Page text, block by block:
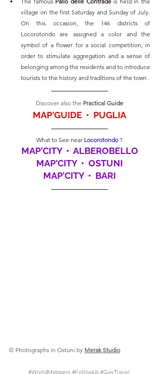
village on the first Saturday and Sunday of July.
On this occasion, the 146 districts of
Locorotondo are assigned a color and the
symbol of a flower for a social competition, in
order to stimulate aggregation and a sense of
belonging among the residents and to introduce
tourists to the history and traditions of the town .
Discover also the Practical Guide
MAP'GUIDE  •  PUGLIA
What to See near Locorotondo ?
MAP'CITY  •  ALBEROBELLO
MAP'CITY  •  OSTUNI
MAP'CITY  •  BARI
© Photographs in Ostuni by Merak Studio
#WorldMappers #FollowUs #GayTravel